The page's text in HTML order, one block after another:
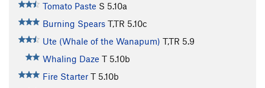
Tomato Paste S 5.10a
Burning Spears T,TR 5.10c
Ute (Whale of the Wanapum) T,TR 5.9
Whaling Daze T 5.10b
Fire Starter T 5.10b